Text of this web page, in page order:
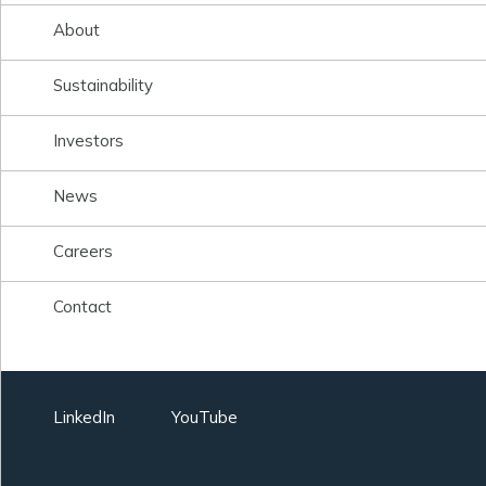
About
Sustainability
Investors
News
Careers
Contact
LinkedIn YouTube